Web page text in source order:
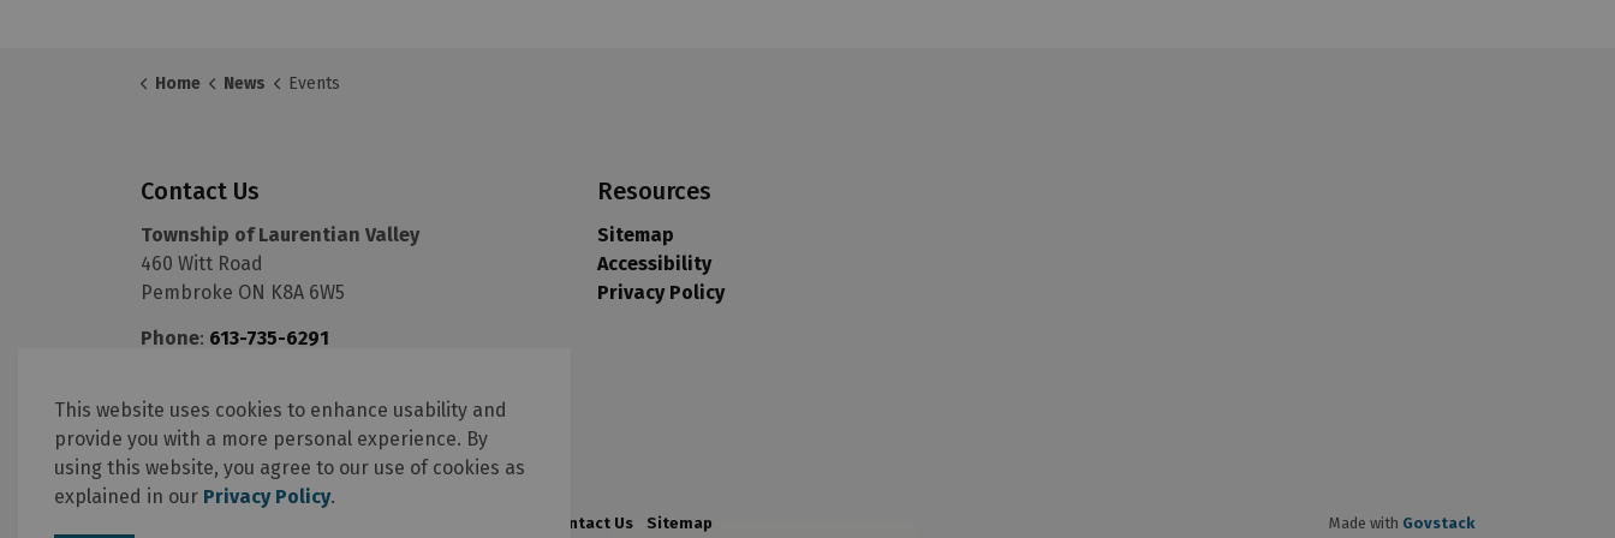
Home News Events
Contact Us
Township of Laurentian Valley
460 Witt Road
Pembroke ON K8A 6W5
Phone: 613-735-6291
Email
info@lvtownship.ca
Resources
Sitemap
Accessibility
Privacy Policy
Contact Us Sitemap Made with Govstack
This website uses cookies to enhance usability and
provide you with a more personal experience. By
using this website, you agree to our use of cookies as
explained in our Privacy Policy.